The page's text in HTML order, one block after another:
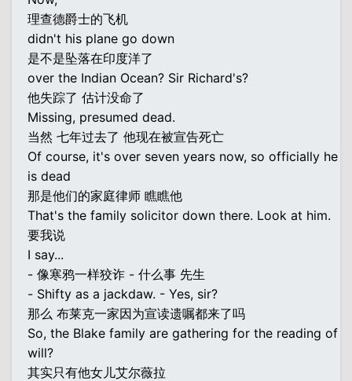
理查德爵士的飞机
didn't his plane go down
是不是坠落在印度洋了
over the Indian Ocean? Sir Richard's?
他失踪了 估计没命了
Missing, presumed dead.
当然 七年过去了 他现在被宣告死亡
Of course, it's over seven years now, so officially he
is dead
那是他们的家庭律师 瞧瞧他
That's the family solicitor down there. Look at him.
要我说
I say...
- 像寒鸦一样狡诈 - 什么事 先生
- Shifty as a jackdaw. - Yes, sir?
那么 布莱克一家因为宣读遗嘱都来了吗
So, the Blake family are gathering for the reading of
will?
其实只有他女儿艾尔薇拉